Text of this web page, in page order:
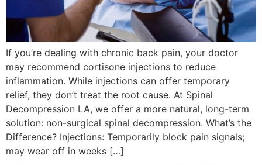
If you’re dealing with chronic back pain, your doctor
may recommend cortisone injections to reduce
inflammation. While injections can offer temporary
relief, they don’t treat the root cause. At Spinal
Decompression LA, we offer a more natural, long-term
solution: non-surgical spinal decompression. What’s the
Difference? Injections: Temporarily block pain signals;
may wear off in weeks […]